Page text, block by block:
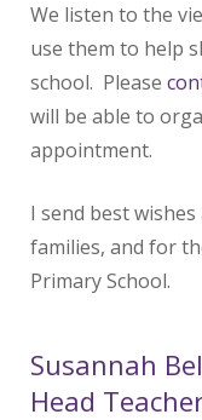
We listen to the
use them to help
school. Please
will be able to
appointment.
I send best
families, and for
Primary School.
Susannah
Head